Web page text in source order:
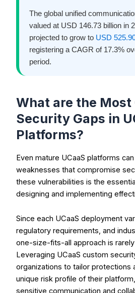
The global unified
valued at USD 146.73 billion in
projected to grow to USD
registering a CAGR of 17.3%
period.
What are the Most
Security Gaps in
Platforms?
Even mature UCaaS platforms
weaknesses that compromise
these vulnerabilities is the
designing and implementing
Since each UCaaS deployment
regulatory requirements, and
one-size-fits-all approach is
Leveraging UCaaS custom
organizations to tailor protections
unique risk profile of their
sensitive communication and